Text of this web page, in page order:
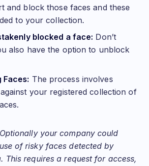
and block those faces and these
to your collection.
blocked a face: Don’t
also have the option to unblock
Faces: The process involves
your registered collection of
your company could
of risky faces detected by
This requires a request for access,